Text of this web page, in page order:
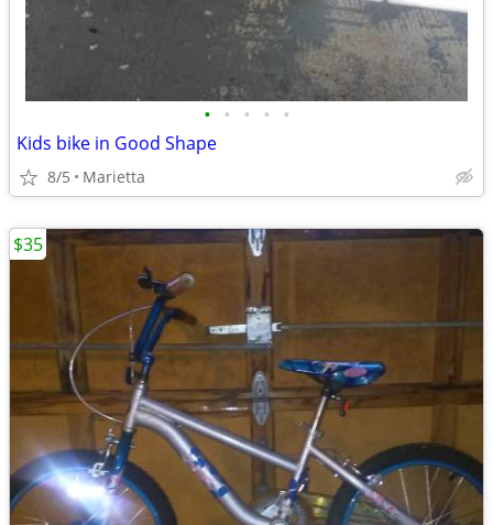
• • • • •
Kids bike in Good Shape
8/5 Marietta
$35